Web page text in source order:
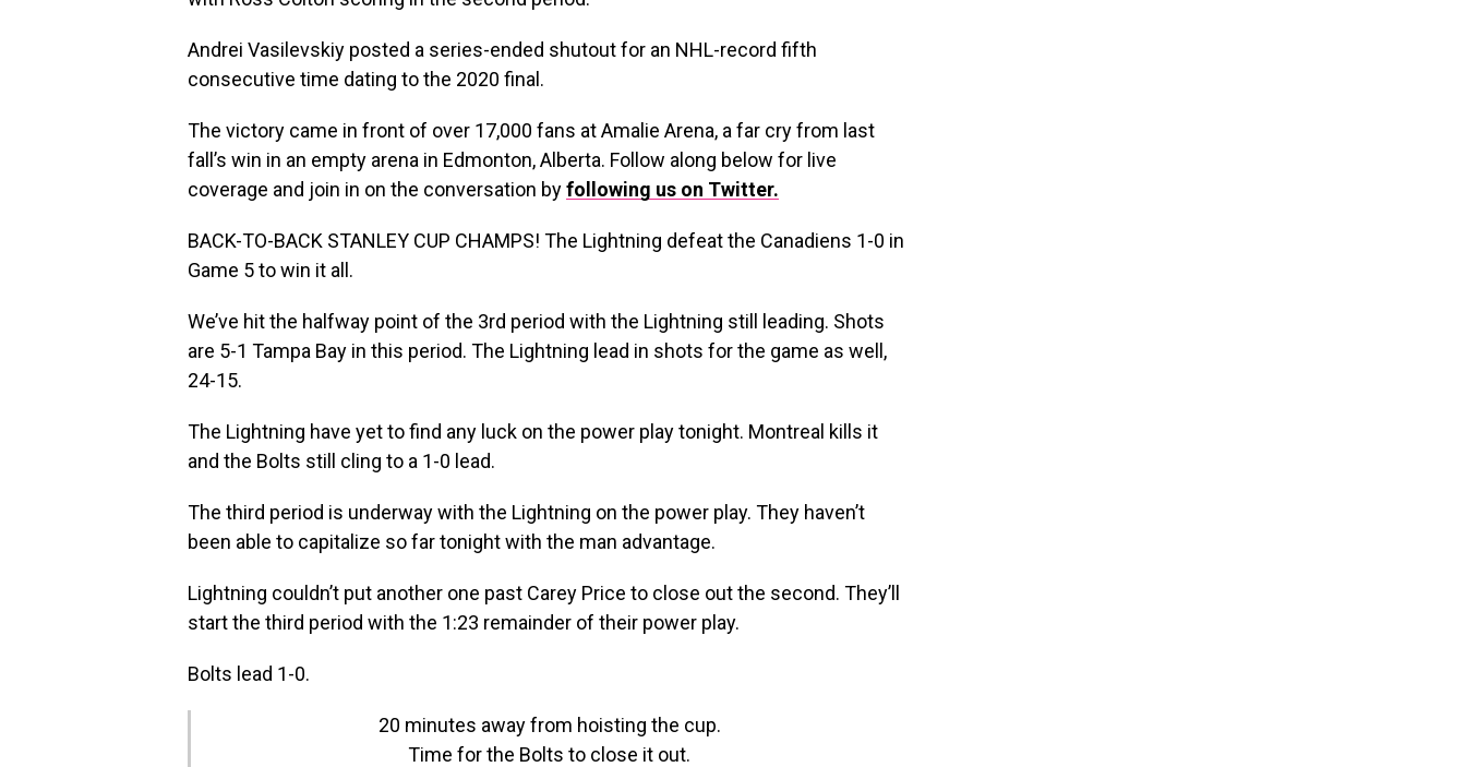
Andrei Vasilevskiy posted a series-ended shutout for an NHL-record fifth
consecutive time dating to the 2020 final.
The victory came in front of over 17,000 fans at Amalie Arena, a far cry from last
fall’s win in an empty arena in Edmonton, Alberta. Follow along below for live
coverage and join in on the conversation byfollowing us on Twitter.
BACK-TO-BACK STANLEY CUP CHAMPS! The Lightning defeat the Canadiens 1-0 in
Game 5 to win it all.
We’ve hit the halfway point of the 3rd period with the Lightning still leading. Shots
are 5-1 Tampa Bay in this period. The Lightning lead in shots for the game as well,
24-15.
The Lightning have yet to find any luck on the power play tonight. Montreal kills it
and the Bolts still cling to a 1-0 lead.
The third period is underway with the Lightning on the power play. They haven’t
been able to capitalize so far tonight with the man advantage.
Lightning couldn’t put another one past Carey Price to close out the second. They’ll
start the third period with the 1:23 remainder of their power play.
Bolts lead 1-0.
20 minutes away from hoisting the cup.
Time for the Bolts to close it out.